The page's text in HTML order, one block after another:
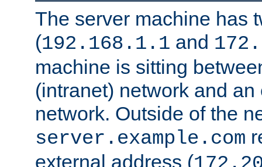
The server machine has
(192.168.1.1 and
machine is sitting
(intranet) network and
network. Outside of the
server.example.com
external address (